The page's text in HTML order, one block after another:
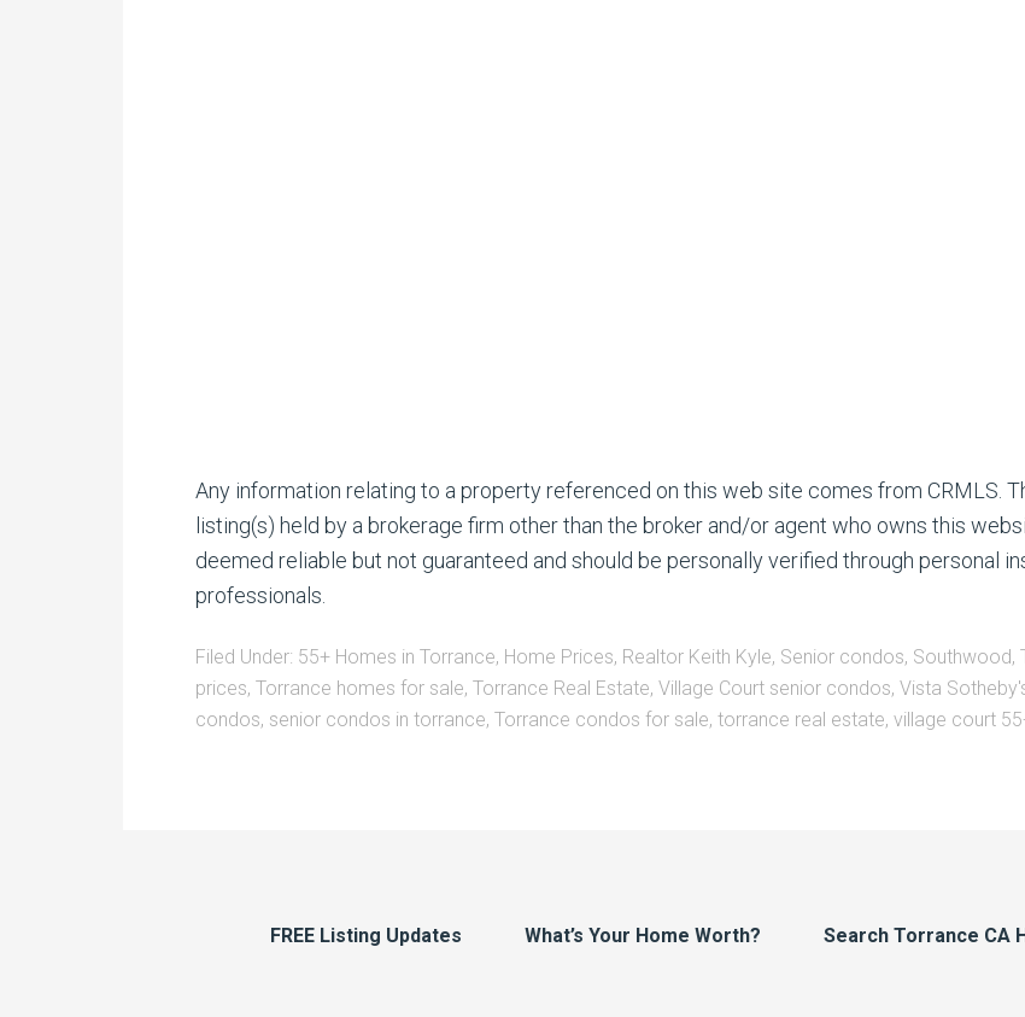
Any information relating to a property referenced on this web site comes from CRMLS.
listing(s) held by a brokerage firm other than the broker and/or agent who owns this
deemed reliable but not guaranteed and should be personally verified through personal
professionals.
Filed Under: 55+ Homes in Torrance, Home Prices, Realtor Keith Kyle, Senior condos, Southwood,
prices, Torrance homes for sale, Torrance Real Estate, Village Court senior condos, Vista
condos, senior condos in torrance, Torrance condos for sale, torrance real estate, village court
FREE Listing Updates What’s Your Home Worth? Search Torrance CA